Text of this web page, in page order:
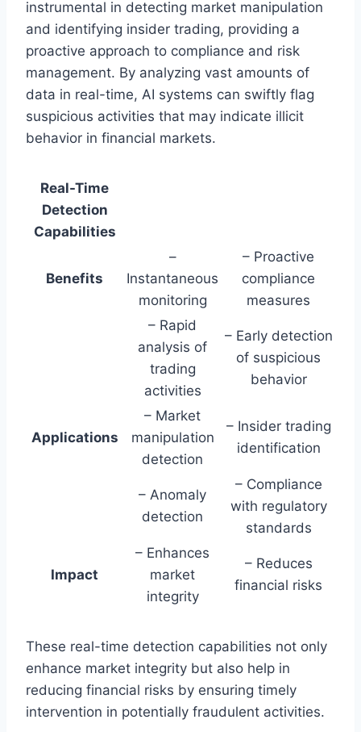
instrumental in detecting market manipulation
and identifying insider trading, providing a
proactive approach to compliance and risk
management. By analyzing vast amounts of
data in real-time, AI systems can swiftly flag
suspicious activities that may indicate illicit
behavior in financial markets.
Real-Time
Detection
Capabilities
Benefits
–
Instantaneous
monitoring
– Proactive
compliance
measures
– Rapid
analysis of
trading
activities
– Early detection
of suspicious
behavior
Applications
– Market
manipulation
detection
– Insider trading
identification
– Anomaly
detection
– Compliance
with regulatory
standards
Impact
– Enhances
market
integrity
– Reduces
financial risks
These real-time detection capabilities not only
enhance market integrity but also help in
reducing financial risks by ensuring timely
intervention in potentially fraudulent activities.